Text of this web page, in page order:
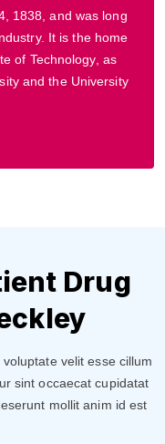
1838, and was long
It is the home
of Technology, as
and the University
Drug
velit esse cillum
sint occaecat cupidatat
mollit anim id est